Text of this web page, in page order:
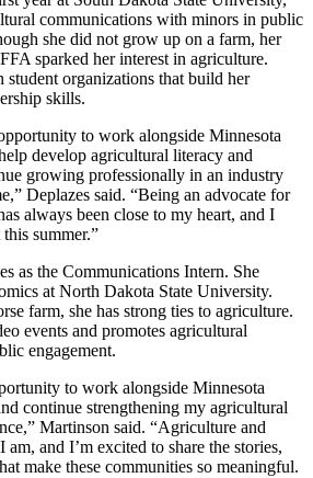
communications with minors in public
she did not grow up on a farm, her
sparked her interest in agriculture.
student organizations that build her
skills.
to work alongside Minnesota
develop agricultural literacy and
growing professionally in an industry
Deplazes said. “Being an advocate for
always been close to my heart, and I
summer.”
as the Communications Intern. She
at North Dakota State University.
farm, she has strong ties to agriculture.
events and promotes agricultural
engagement.
to work alongside Minnesota
continue strengthening my agricultural
Martinson said. “Agriculture and
and I’m excited to share the stories,
make these communities so meaningful.